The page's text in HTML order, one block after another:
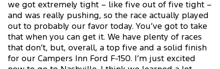
we got extremely tight – like five out of five tight –
and was really pushing, so the race actually played
out to probably our favor today. You’ve got to take
that when you can get it. We have plenty of races
that don’t, but, overall, a top five and a solid finish
for our Campers Inn Ford F-150. I’m just excited